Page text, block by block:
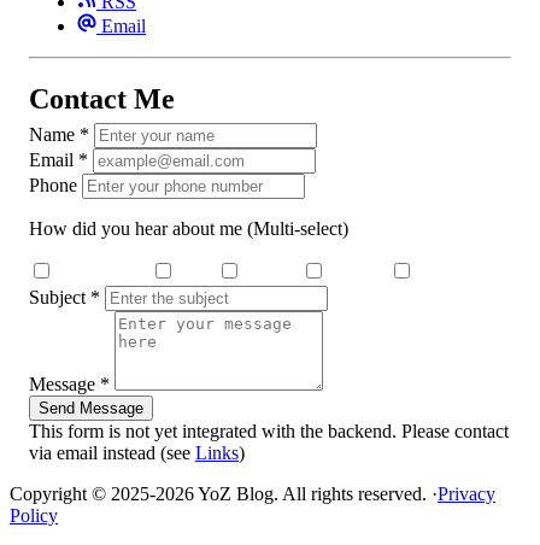
Email
Contact Me
Name *
Email *
Phone
How did you hear about me (Multi-select)
Subject *
Message *
Send Message
This form is not yet integrated with the backend. Please contact
via email instead (see Links)
Copyright © 2025-2026 YoZ Blog. All rights reserved. ·Privacy
Policy